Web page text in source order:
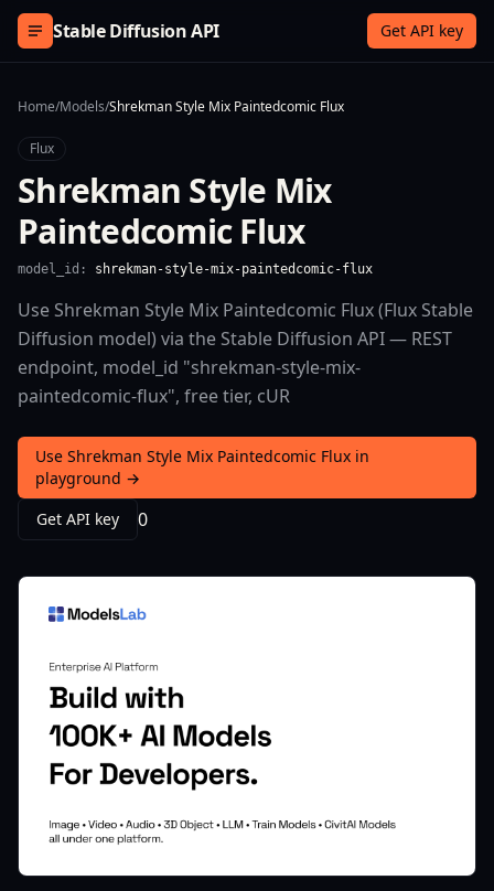
Skip to content
Stable Diffusion API Get API key
Home/Models/Shrekman Style Mix Paintedcomic Flux
Flux
Shrekman Style Mix
Paintedcomic Flux
model_id: shrekman-style-mix-paintedcomic-flux
Use Shrekman Style Mix Paintedcomic Flux (Flux Stable
Diffusion model) via the Stable Diffusion API — REST
endpoint, model_id "shrekman-style-mix-
paintedcomic-flux", free tier, cUR
Use Shrekman Style Mix Paintedcomic Flux in
playground →
Get API key
0